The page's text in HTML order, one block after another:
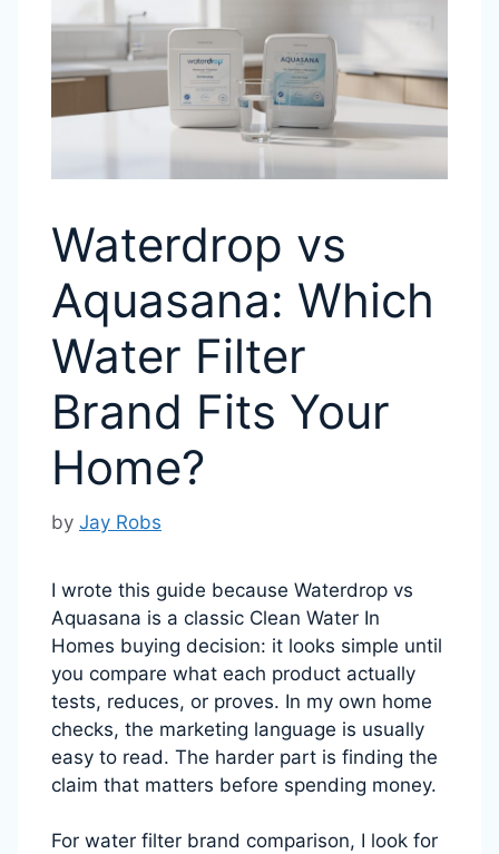
Waterdrop vs
Aquasana: Which
Water Filter
Brand Fits Your
Home?
by Jay Robs
I wrote this guide because Waterdrop vs
Aquasana is a classic Clean Water In
Homes buying decision: it looks simple until
you compare what each product actually
tests, reduces, or proves. In my own home
checks, the marketing language is usually
easy to read. The harder part is finding the
claim that matters before spending money.
For water filter brand comparison, I look for